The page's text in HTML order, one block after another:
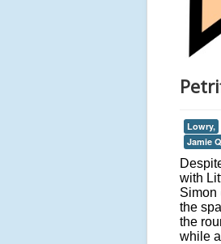
Lowry,
Jamie
with
Simon
the
the
while